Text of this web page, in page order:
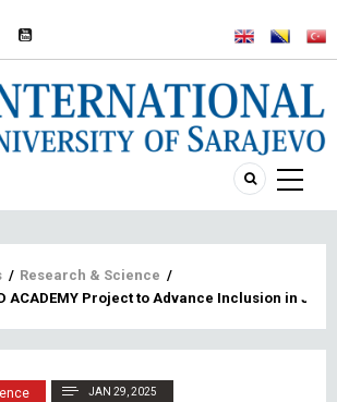
/ Research & Science /
ACADEMY Project to Advance Inclusion in
JAN 29, 2025